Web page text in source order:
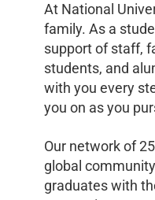
At National
family. As a
support of staff,
students, and
with you every
you on as you
Our network of
global
graduates with